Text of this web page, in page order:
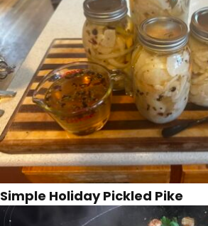
Simple Holiday Pickled Pike